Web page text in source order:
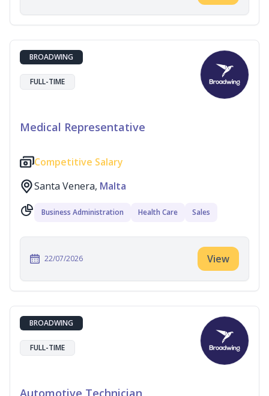
BROADWING
FULL-TIME
Medical Representative
Competitive Salary
Santa Venera, Malta
Business Administration Health Care Sales
22/07/2026 View
BROADWING
FULL-TIME
Automotive Technician